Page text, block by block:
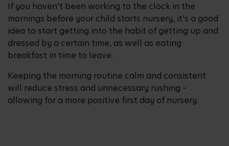
If you haven’t been working to the clock in the
mornings before your child starts nursery, it’s a good
idea to start getting into the habit of getting up and
dressed by a certain time, as well as eating
breakfast in time to leave.
Keeping the morning routine calm and consistent
will reduce stress and unnecessary rushing –
allowing for a more positive first day of nursery.